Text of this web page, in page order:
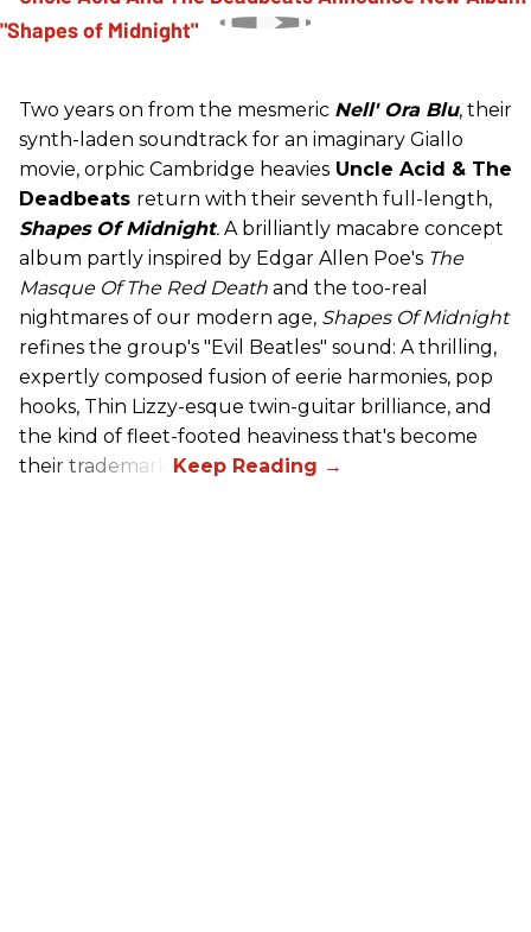
Two years on from the mesmeric Nell' Ora Blu, their
synth-laden soundtrack for an imaginary Giallo
movie, orphic Cambridge heavies Uncle Acid & The
Deadbeats return with their seventh full-length,
Shapes Of Midnight. A brilliantly macabre concept
album partly inspired by Edgar Allen Poe's The
Masque Of The Red Death and the too-real
nightmares of our modern age, Shapes Of Midnight
refines the group's "Evil Beatles" sound: A thrilling,
expertly composed fusion of eerie harmonies, pop
hooks, Thin Lizzy-esque twin-guitar brilliance, and
the kind of fleet-footed heaviness that's become
their trademark.